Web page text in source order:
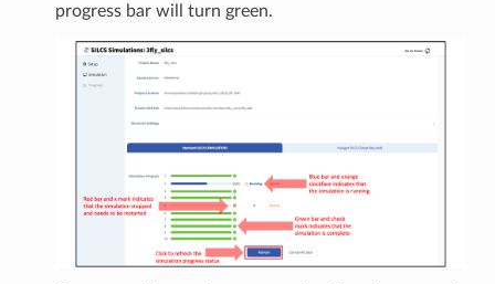
progress bar will turn green.